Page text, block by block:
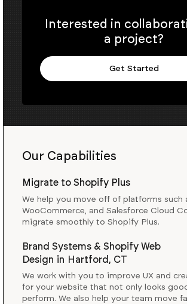
Interested in
a project?
Get Started
Our Capabilities
Migrate to Shopify Plus
We help you move off of platforms such
WooCommerce, and Salesforce Cloud
migrate smoothly to Shopify Plus.
Brand Systems & Shopify Web
Design in Hartford, CT
We work with you to improve UX and
for your website that not only looks
perform. We also help your team move